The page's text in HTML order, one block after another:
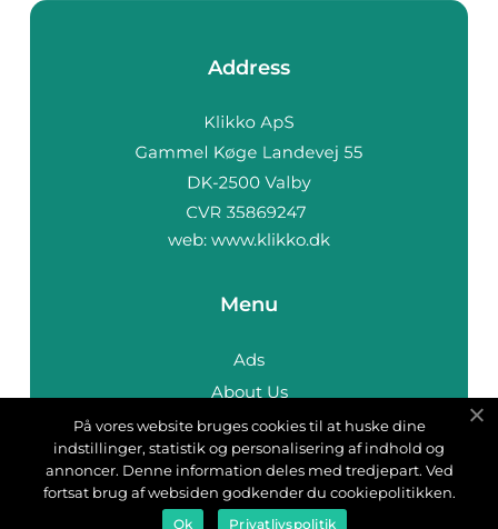
Address
web: www.klikko.dk
Menu
Ads
About Us
Cookies
Contact
Sitemap
På vores website bruges cookies til at huske dine
indstillinger, statistik og personalisering af indhold og
annoncer. Denne information deles med tredjepart. Ved
fortsat brug af websiden godkender du cookiepolitikken.
Ok Privatlivspolitik